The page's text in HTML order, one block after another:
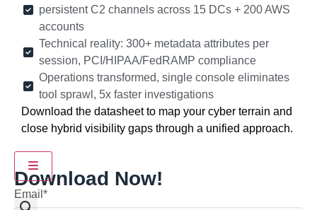
Hamburger Toggle Menu
persistent C2 channels across 15 DCs + 200 AWS
accounts
Technical reality: 300+ metadata attributes per
session, PCI/HIPAA/FedRAMP compliance
Operations transformed, single console eliminates
tool sprawl, 5x faster investigations
Download the datasheet to map your cyber terrain and
close hybrid visibility gaps through a unified approach.
Download Now!
Email *